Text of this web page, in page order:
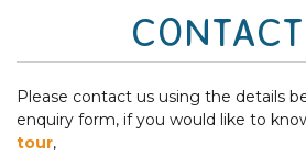
Please contact us using the details
enquiry form, if you would like to
tour,